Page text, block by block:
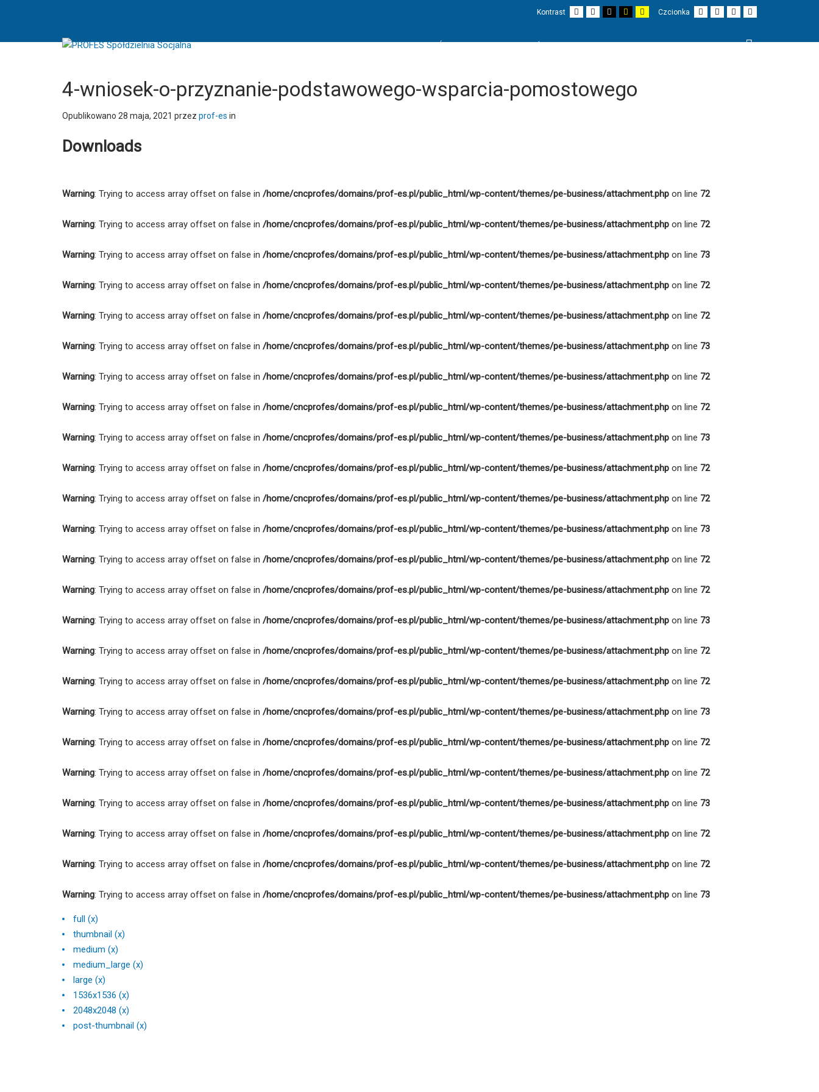
Kontrast
Domyślny
kontrast
Nocny
kontrast
Czarno-
biały
Czarno-
żółty
Żółto-
biały
Czcionka
Mniejsza
czionka
Większa
czcionka
Czytelne
czcionkidomyślna
STRONA GŁÓWNA AKTUALNOŚCI PROJEKTY O NAS KONTAKT Wyszukaj
4-wniosek-o-przyznanie-podstawowego-wsparcia-pomostowego
Opublikowano 28 maja, 2021 przez prof-es in
Downloads
Warning: Trying to access array offset on false in /home/cncprofes/domains/prof-es.pl/public_html/wp-content/themes/pe-business/attachment.php on line 72
Warning: Trying to access array offset on false in /home/cncprofes/domains/prof-es.pl/public_html/wp-content/themes/pe-business/attachment.php on line 72
Warning: Trying to access array offset on false in /home/cncprofes/domains/prof-es.pl/public_html/wp-content/themes/pe-business/attachment.php on line 73
Warning: Trying to access array offset on false in /home/cncprofes/domains/prof-es.pl/public_html/wp-content/themes/pe-business/attachment.php on line 72
Warning: Trying to access array offset on false in /home/cncprofes/domains/prof-es.pl/public_html/wp-content/themes/pe-business/attachment.php on line 72
Warning: Trying to access array offset on false in /home/cncprofes/domains/prof-es.pl/public_html/wp-content/themes/pe-business/attachment.php on line 73
Warning: Trying to access array offset on false in /home/cncprofes/domains/prof-es.pl/public_html/wp-content/themes/pe-business/attachment.php on line 72
Warning: Trying to access array offset on false in /home/cncprofes/domains/prof-es.pl/public_html/wp-content/themes/pe-business/attachment.php on line 72
Warning: Trying to access array offset on false in /home/cncprofes/domains/prof-es.pl/public_html/wp-content/themes/pe-business/attachment.php on line 73
Warning: Trying to access array offset on false in /home/cncprofes/domains/prof-es.pl/public_html/wp-content/themes/pe-business/attachment.php on line 72
Warning: Trying to access array offset on false in /home/cncprofes/domains/prof-es.pl/public_html/wp-content/themes/pe-business/attachment.php on line 72
Warning: Trying to access array offset on false in /home/cncprofes/domains/prof-es.pl/public_html/wp-content/themes/pe-business/attachment.php on line 73
Warning: Trying to access array offset on false in /home/cncprofes/domains/prof-es.pl/public_html/wp-content/themes/pe-business/attachment.php on line 72
Warning: Trying to access array offset on false in /home/cncprofes/domains/prof-es.pl/public_html/wp-content/themes/pe-business/attachment.php on line 72
Warning: Trying to access array offset on false in /home/cncprofes/domains/prof-es.pl/public_html/wp-content/themes/pe-business/attachment.php on line 73
Warning: Trying to access array offset on false in /home/cncprofes/domains/prof-es.pl/public_html/wp-content/themes/pe-business/attachment.php on line 72
Warning: Trying to access array offset on false in /home/cncprofes/domains/prof-es.pl/public_html/wp-content/themes/pe-business/attachment.php on line 72
Warning: Trying to access array offset on false in /home/cncprofes/domains/prof-es.pl/public_html/wp-content/themes/pe-business/attachment.php on line 73
Warning: Trying to access array offset on false in /home/cncprofes/domains/prof-es.pl/public_html/wp-content/themes/pe-business/attachment.php on line 72
Warning: Trying to access array offset on false in /home/cncprofes/domains/prof-es.pl/public_html/wp-content/themes/pe-business/attachment.php on line 72
Warning: Trying to access array offset on false in /home/cncprofes/domains/prof-es.pl/public_html/wp-content/themes/pe-business/attachment.php on line 73
Warning: Trying to access array offset on false in /home/cncprofes/domains/prof-es.pl/public_html/wp-content/themes/pe-business/attachment.php on line 72
Warning: Trying to access array offset on false in /home/cncprofes/domains/prof-es.pl/public_html/wp-content/themes/pe-business/attachment.php on line 72
Warning: Trying to access array offset on false in /home/cncprofes/domains/prof-es.pl/public_html/wp-content/themes/pe-business/attachment.php on line 73
full (x)
thumbnail (x)
medium (x)
medium_large (x)
large (x)
1536x1536 (x)
2048x2048 (x)
post-thumbnail (x)